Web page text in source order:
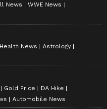
News
WWE News
Health News
Astrology
Gold Price
DA Hike
Automobile News